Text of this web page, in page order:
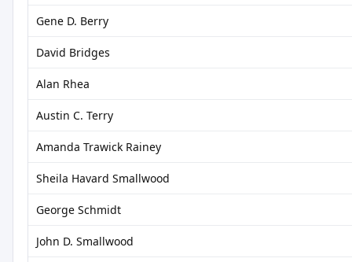
Gene D. Berry
David Bridges
Alan Rhea
Austin C. Terry
Amanda Trawick Rainey
Sheila Havard Smallwood
George Schmidt
John D. Smallwood